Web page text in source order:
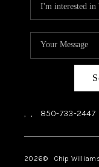
, , 850-733-2447
2026© Chip